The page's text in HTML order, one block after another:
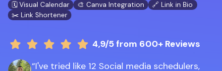
🗓️ Visual Calendar
🎨 Canva Integration
🔗 Link in Bio
✂️ Link Shortener
4,9/5 from 600+ Reviews
I've tried like 12 Social media schedulers,